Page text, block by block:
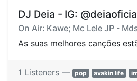
DJ Deia - IG:
On Air: Kawe; Mc Lele JP -
As suas melhores canções
1 Listeners — pop avakin life